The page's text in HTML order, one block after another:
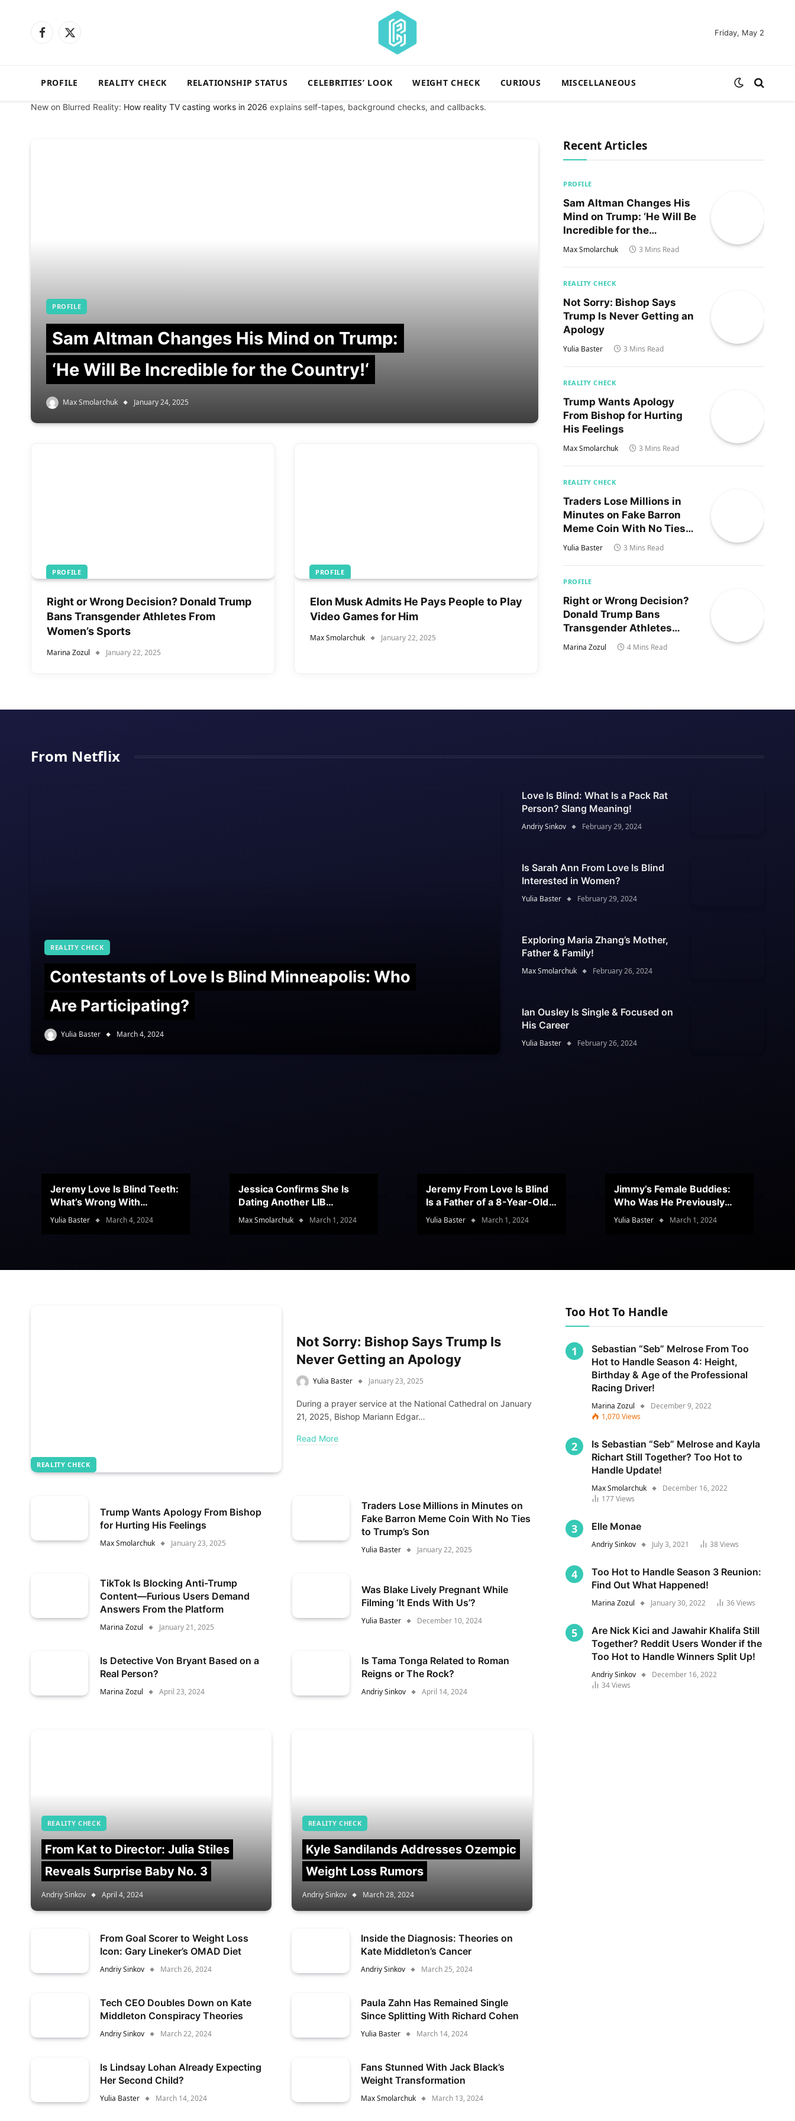
Facebook
X
Friday, May 2
PROFILE REALITY CHECK RELATIONSHIP STATUS CELEBRITIES’ LOOK WEIGHT CHECK CURIOUS MISCELLANEOUS
New on Blurred Reality: How reality TV casting works in 2026 explains self-tapes, background checks, and callbacks.
PROFILE
Sam Altman Changes His Mind on Trump:
‘He Will Be Incredible for the Country!‘
Max Smolarchuk January 24, 2025
PROFILE
Right or Wrong Decision? Donald Trump
Bans Transgender Athletes From
Women’s Sports
Marina Zozul January 22, 2025
PROFILE
Elon Musk Admits He Pays People to Play
Video Games for Him
Max Smolarchuk January 22, 2025
Recent Articles
PROFILE
Sam Altman Changes His
Mind on Trump: ‘He Will Be
Incredible for the
Country!‘
Max Smolarchuk 3 Mins Read
REALITY CHECK
Not Sorry: Bishop Says
Trump Is Never Getting an
Apology
Yulia Baster 3 Mins Read
REALITY CHECK
Trump Wants Apology
From Bishop for Hurting
His Feelings
Max Smolarchuk 3 Mins Read
REALITY CHECK
Traders Lose Millions in
Minutes on Fake Barron
Meme Coin With No Ties
to Trump’s Son
Yulia Baster 3 Mins Read
PROFILE
Right or Wrong Decision?
Donald Trump Bans
Transgender Athletes
From Women’s Sports
Marina Zozul 4 Mins Read
From Netflix
REALITY CHECK
Contestants of Love Is Blind Minneapolis: Who
Are Participating?
Yulia Baster March 4, 2024
Love Is Blind: What Is a Pack Rat
Person? Slang Meaning!
Andriy Sinkov February 29, 2024
Is Sarah Ann From Love Is Blind
Interested in Women?
Yulia Baster February 29, 2024
Exploring Maria Zhang’s Mother,
Father & Family!
Max Smolarchuk February 26, 2024
Ian Ousley Is Single & Focused on
His Career
Yulia Baster February 26, 2024
Jeremy Love Is Blind Teeth:
What’s Wrong With
Jeramey’s Teeth?
Yulia Baster March 4, 2024
Jessica Confirms She Is
Dating Another LIB
Contestant
Max Smolarchuk March 1, 2024
Jeremy From Love Is Blind
Is a Father of a 8-Year-Old
Son
Yulia Baster March 1, 2024
Jimmy’s Female Buddies:
Who Was He Previously
Romancing?
Yulia Baster March 1, 2024
REALITY CHECK
Not Sorry: Bishop Says Trump Is
Never Getting an Apology
Yulia Baster January 23, 2025
During a prayer service at the National Cathedral on January
21, 2025, Bishop Mariann Edgar…
Read More
Trump Wants Apology From Bishop
for Hurting His Feelings
Max Smolarchuk January 23, 2025
Traders Lose Millions in Minutes on
Fake Barron Meme Coin With No Ties
to Trump’s Son
Yulia Baster January 22, 2025
TikTok Is Blocking Anti-Trump
Content—Furious Users Demand
Answers From the Platform
Marina Zozul January 21, 2025
Was Blake Lively Pregnant While
Filming ‘It Ends With Us’?
Yulia Baster December 10, 2024
Is Detective Von Bryant Based on a
Real Person?
Marina Zozul April 23, 2024
Is Tama Tonga Related to Roman
Reigns or The Rock?
Andriy Sinkov April 14, 2024
REALITY CHECK
From Kat to Director: Julia Stiles
Reveals Surprise Baby No. 3
Andriy Sinkov April 4, 2024
REALITY CHECK
Kyle Sandilands Addresses Ozempic
Weight Loss Rumors
Andriy Sinkov March 28, 2024
From Goal Scorer to Weight Loss
Icon: Gary Lineker’s OMAD Diet
Andriy Sinkov March 26, 2024
Inside the Diagnosis: Theories on
Kate Middleton’s Cancer
Andriy Sinkov March 25, 2024
Tech CEO Doubles Down on Kate
Middleton Conspiracy Theories
Andriy Sinkov March 22, 2024
Paula Zahn Has Remained Single
Since Splitting With Richard Cohen
Yulia Baster March 14, 2024
Is Lindsay Lohan Already Expecting
Her Second Child?
Yulia Baster March 14, 2024
Fans Stunned With Jack Black’s
Weight Transformation
Max Smolarchuk March 13, 2024
Too Hot To Handle
Sebastian “Seb” Melrose From Too
Hot to Handle Season 4: Height,
Birthday & Age of the Professional
Racing Driver!
Marina Zozul
December 9, 2022
1,070Views
Is Sebastian “Seb” Melrose and Kayla
Richart Still Together? Too Hot to
Handle Update!
Max Smolarchuk
December 16, 2022
177Views
Elle Monae
Andriy Sinkov July 3, 2021 38Views
Too Hot to Handle Season 3 Reunion:
Find Out What Happened!
Marina Zozul January 30, 2022 36Views
Are Nick Kici and Jawahir Khalifa Still
Together? Reddit Users Wonder if the
Too Hot to Handle Winners Split Up!
Andriy Sinkov
December 16, 2022
34Views